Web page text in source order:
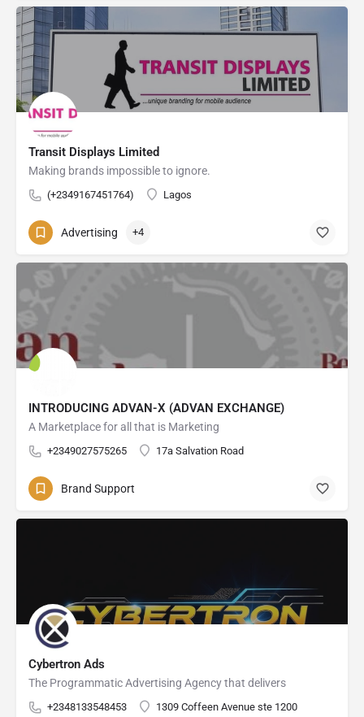
Transit Displays Limited
Making brands impossible to ignore.
(+2349167451764) Lagos
Advertising +4
INTRODUCING ADVAN-X (ADVAN EXCHANGE)
A Marketplace for all that is Marketing
+2349027575265 17a Salvation Road
Brand Support
Cybertron Ads
The Programmatic Advertising Agency that delivers
+2348133548453 1309 Coffeen Avenue ste 1200